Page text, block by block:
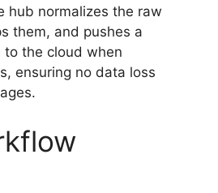
hub normalizes the raw
them, and pushes a
the cloud when
ensuring no data loss